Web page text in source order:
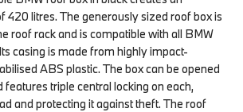
420 litres. The generously sized roof box is
roof rack and is compatible with all BMW
casing is made from highly impact-
ABS plastic. The box can be opened
features triple central locking on each,
and protecting it against theft. The roof